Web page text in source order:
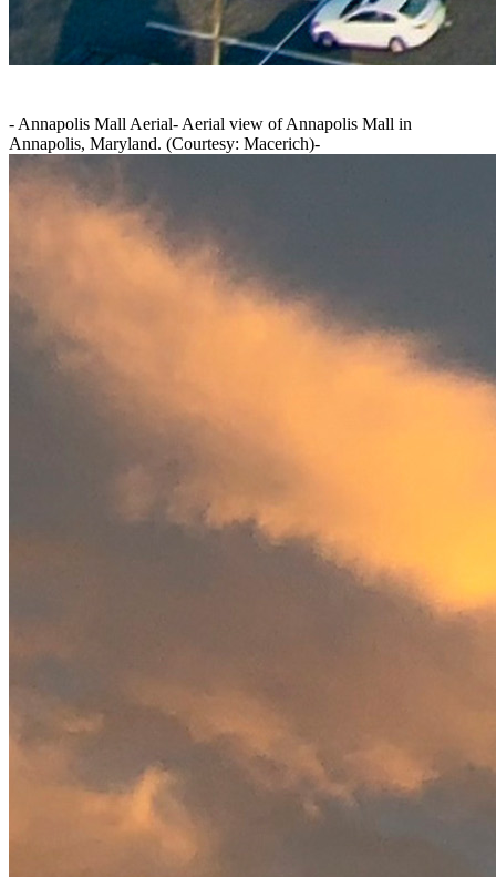
- Annapolis Mall Aerial- Aerial view of Annapolis Mall in
Annapolis, Maryland. (Courtesy: Macerich)-